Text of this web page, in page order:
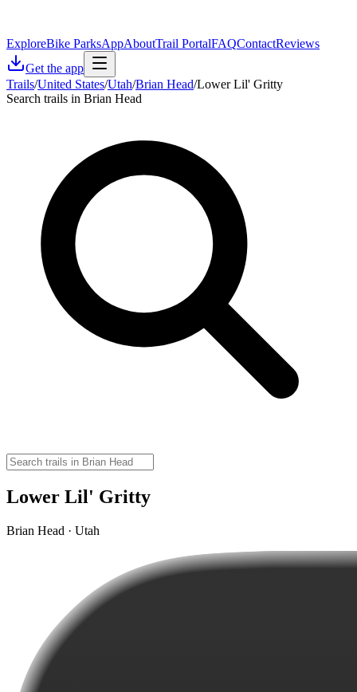
ExploreBike ParksAppAboutTrail PortalFAQContactReviews
Get the app
Trails/United States/Utah/Brian Head/Lower Lil' Gritty
Search trails in Brian Head
Lower Lil' Gritty
Brian Head · Utah